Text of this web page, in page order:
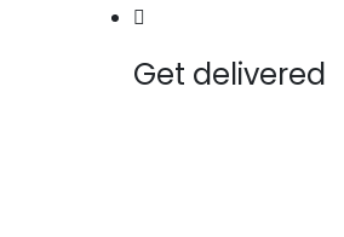
Get delivered